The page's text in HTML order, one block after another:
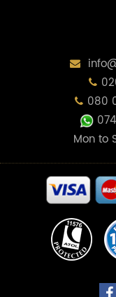
080
Mon to